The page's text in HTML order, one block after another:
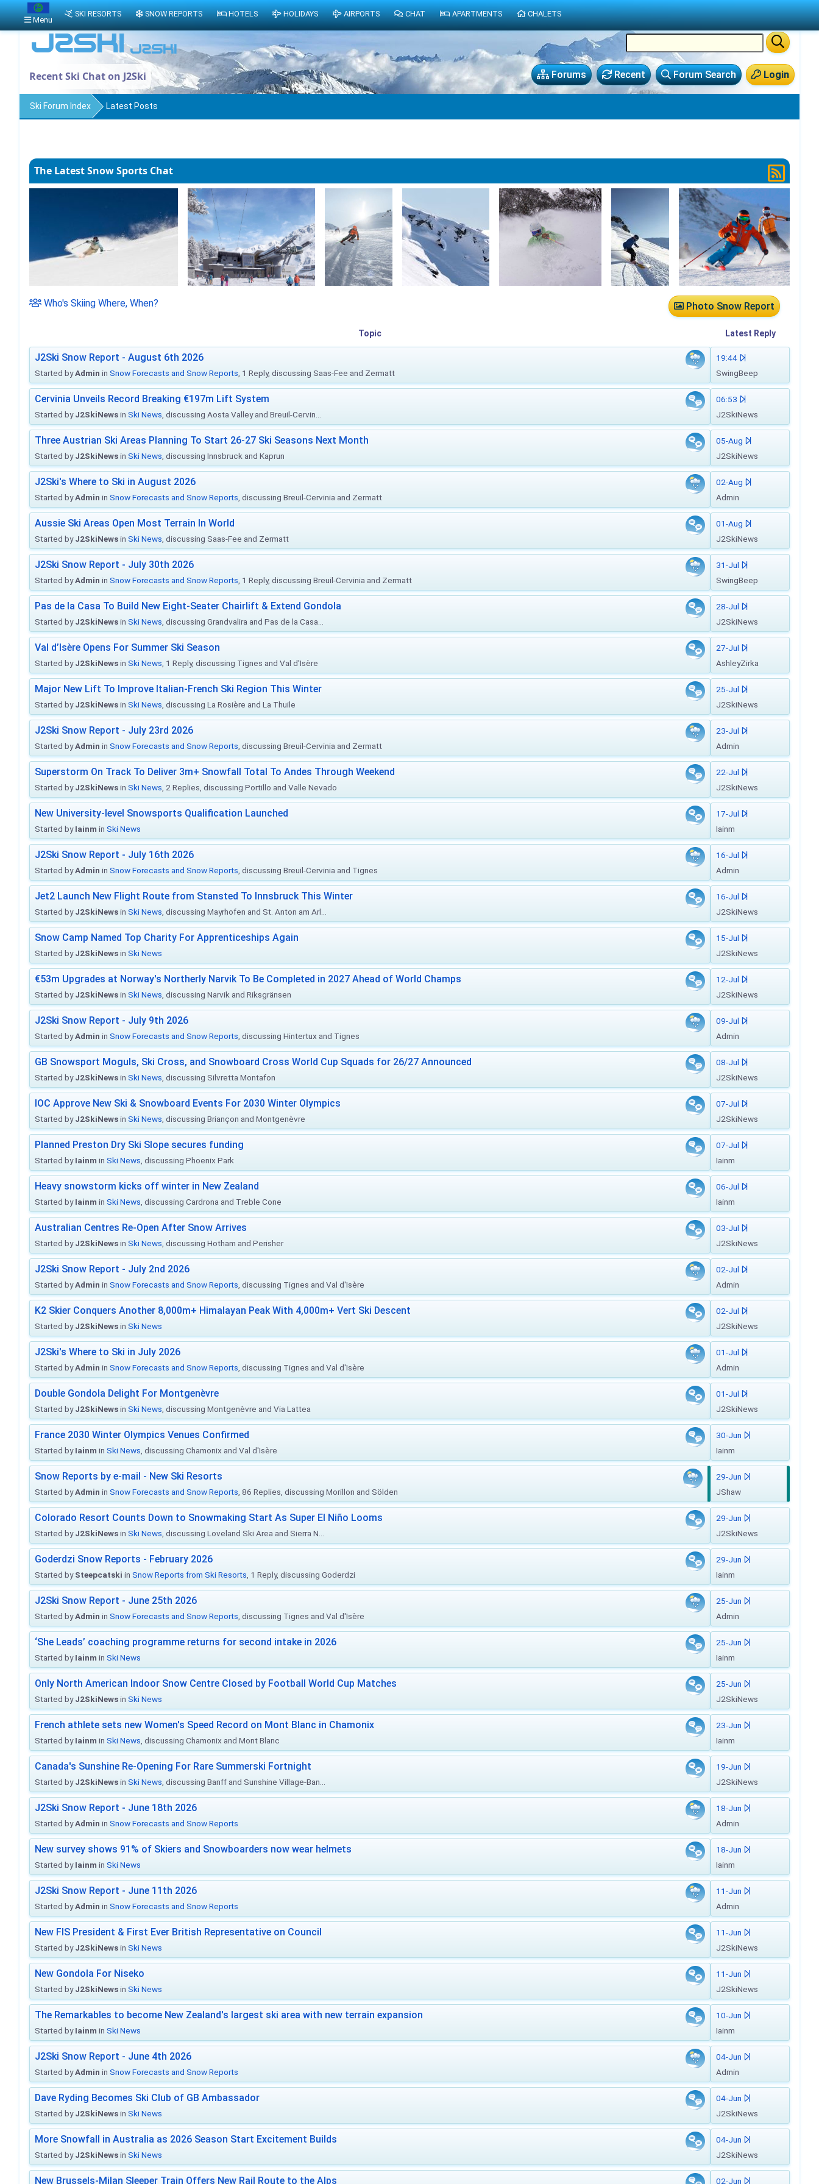
Login
Forum Search
Recent
Forums
Recent Ski Chat on J2Ski
Ski Forum Index Latest Posts
The Latest Snow Sports Chat
Photo Snow Report
Who's Skiing Where, When?
Topic Latest Reply
J2Ski Snow Report - August 6th 2026
Started byAdmin in Snow Forecasts and Snow Reports , 1 Reply, discussing Saas-Fee and Zermatt
19:44
SwingBeep
Cervinia Unveils Record Breaking €197m Lift System
Started byJ2SkiNewsin Ski News , discussing Aosta Valley and Breuil-Cervin...
06:53
J2SkiNews
Three Austrian Ski Areas Planning To Start 26-27 Ski Seasons Next Month
Started byJ2SkiNewsin Ski News , discussing Innsbruck and Kaprun
05-Aug
J2SkiNews
J2Ski's Where to Ski in August 2026
Started byAdmin in Snow Forecasts and Snow Reports , discussing Breuil-Cervinia and Zermatt
02-Aug
Admin
Aussie Ski Areas Open Most Terrain In World
Started byJ2SkiNewsin Ski News , discussing Saas-Fee and Zermatt
01-Aug
J2SkiNews
J2Ski Snow Report - July 30th 2026
Started byAdmin in Snow Forecasts and Snow Reports , 1 Reply, discussing Breuil-Cervinia and Zermatt
31-Jul
SwingBeep
Pas de la Casa To Build New Eight-Seater Chairlift & Extend Gondola
Started byJ2SkiNewsin Ski News , discussing Grandvalira and Pas de la Casa...
28-Jul
J2SkiNews
Val d’Isère Opens For Summer Ski Season
Started byJ2SkiNewsin Ski News , 1 Reply, discussing Tignes and Val d'Isère
27-Jul
AshleyZirka
Major New Lift To Improve Italian-French Ski Region This Winter
Started byJ2SkiNewsin Ski News , discussing La Rosière and La Thuile
25-Jul
J2SkiNews
J2Ski Snow Report - July 23rd 2026
Started byAdmin in Snow Forecasts and Snow Reports , discussing Breuil-Cervinia and Zermatt
23-Jul
Admin
Superstorm On Track To Deliver 3m+ Snowfall Total To Andes Through Weekend
Started byJ2SkiNewsin Ski News , 2 Replies, discussing Portillo and Valle Nevado
22-Jul
J2SkiNews
New University-level Snowsports Qualification Launched
Started byIainm in Ski News
17-Jul
Iainm
J2Ski Snow Report - July 16th 2026
Started byAdmin in Snow Forecasts and Snow Reports , discussing Breuil-Cervinia and Tignes
16-Jul
Admin
Jet2 Launch New Flight Route from Stansted To Innsbruck This Winter
Started byJ2SkiNewsin Ski News , discussing Mayrhofen and St. Anton am Arl...
16-Jul
J2SkiNews
Snow Camp Named Top Charity For Apprenticeships Again
Started byJ2SkiNewsin Ski News
15-Jul
J2SkiNews
€53m Upgrades at Norway's Northerly Narvik To Be Completed in 2027 Ahead of World Champs
Started byJ2SkiNewsin Ski News , discussing Narvik and Riksgränsen
12-Jul
J2SkiNews
J2Ski Snow Report - July 9th 2026
Started byAdmin in Snow Forecasts and Snow Reports , discussing Hintertux and Tignes
09-Jul
Admin
GB Snowsport Moguls, Ski Cross, and Snowboard Cross World Cup Squads for 26/27 Announced
Started byJ2SkiNewsin Ski News , discussing Silvretta Montafon
08-Jul
J2SkiNews
IOC Approve New Ski & Snowboard Events For 2030 Winter Olympics
Started byJ2SkiNewsin Ski News , discussing Briançon and Montgenèvre
07-Jul
J2SkiNews
Planned Preston Dry Ski Slope secures funding
Started byIainm in Ski News , discussing Phoenix Park
07-Jul
Iainm
Heavy snowstorm kicks off winter in New Zealand
Started byIainm in Ski News , discussing Cardrona and Treble Cone
06-Jul
Iainm
Australian Centres Re-Open After Snow Arrives
Started byJ2SkiNewsin Ski News , discussing Hotham and Perisher
03-Jul
J2SkiNews
J2Ski Snow Report - July 2nd 2026
Started byAdmin in Snow Forecasts and Snow Reports , discussing Tignes and Val d'Isère
02-Jul
Admin
K2 Skier Conquers Another 8,000m+ Himalayan Peak With 4,000m+ Vert Ski Descent
Started byJ2SkiNewsin Ski News
02-Jul
J2SkiNews
J2Ski's Where to Ski in July 2026
Started byAdmin in Snow Forecasts and Snow Reports , discussing Tignes and Val d'Isère
01-Jul
Admin
Double Gondola Delight For Montgenèvre
Started byJ2SkiNewsin Ski News , discussing Montgenèvre and Via Lattea
01-Jul
J2SkiNews
France 2030 Winter Olympics Venues Confirmed
Started byIainm in Ski News , discussing Chamonix and Val d'Isère
30-Jun
Iainm
Snow Reports by e-mail - New Ski Resorts
Started byAdmin in Snow Forecasts and Snow Reports , 86 Replies, discussing Morillon and Sölden
29-Jun
JShaw
Colorado Resort Counts Down to Snowmaking Start As Super El Niño Looms
Started byJ2SkiNewsin Ski News , discussing Loveland Ski Area and Sierra N...
29-Jun
J2SkiNews
Goderdzi Snow Reports - February 2026
Started bySteepcatski in Snow Reports from Ski Resorts , 1 Reply, discussing Goderdzi
29-Jun
Iainm
J2Ski Snow Report - June 25th 2026
Started byAdmin in Snow Forecasts and Snow Reports , discussing Tignes and Val d'Isère
25-Jun
Admin
‘She Leads’ coaching programme returns for second intake in 2026
Started byIainm in Ski News
25-Jun
Iainm
Only North American Indoor Snow Centre Closed by Football World Cup Matches
Started byJ2SkiNewsin Ski News
25-Jun
J2SkiNews
French athlete sets new Women's Speed Record on Mont Blanc in Chamonix
Started byIainm in Ski News , discussing Chamonix and Mont Blanc
23-Jun
Iainm
Canada's Sunshine Re-Opening For Rare Summerski Fortnight
Started byJ2SkiNewsin Ski News , discussing Banff and Sunshine Village-Ban...
19-Jun
J2SkiNews
J2Ski Snow Report - June 18th 2026
Started byAdmin in Snow Forecasts and Snow Reports
18-Jun
Admin
New survey shows 91% of Skiers and Snowboarders now wear helmets
Started byIainm in Ski News
18-Jun
Iainm
J2Ski Snow Report - June 11th 2026
Started byAdmin in Snow Forecasts and Snow Reports
11-Jun
Admin
New FIS President & First Ever British Representative on Council
Started byJ2SkiNewsin Ski News
11-Jun
J2SkiNews
New Gondola For Niseko
Started byJ2SkiNewsin Ski News
11-Jun
J2SkiNews
The Remarkables to become New Zealand's largest ski area with new terrain expansion
Started byIainm in Ski News
10-Jun
Iainm
J2Ski Snow Report - June 4th 2026
Started byAdmin in Snow Forecasts and Snow Reports
04-Jun
Admin
Dave Ryding Becomes Ski Club of GB Ambassador
Started byJ2SkiNewsin Ski News
04-Jun
J2SkiNews
More Snowfall in Australia as 2026 Season Start Excitement Builds
Started byJ2SkiNewsin Ski News
04-Jun
J2SkiNews
New Brussels-Milan Sleeper Train Offers New Rail Route to the Alps 02-Jun
Menu
SKI RESORTS SNOW REPORTS HOTELS HOLIDAYS AIRPORTS CHAT APARTMENTS CHALETS